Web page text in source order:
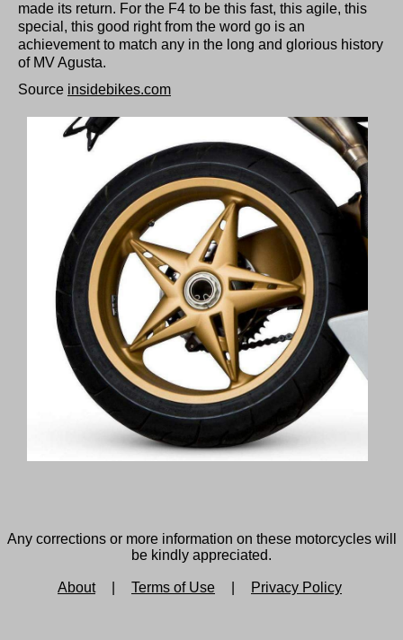
made its return. For the F4 to be this fast, this agile, this
special, this good right from the word go is an
achievement to match any in the long and glorious history
of MV Agusta.
Source insidebikes.com
Any corrections or more information on these motorcycles will
be kindly appreciated.
About Terms of Use Privacy Policy